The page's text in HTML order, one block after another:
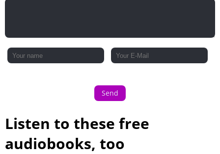
Send
Listen to these free
audiobooks, too